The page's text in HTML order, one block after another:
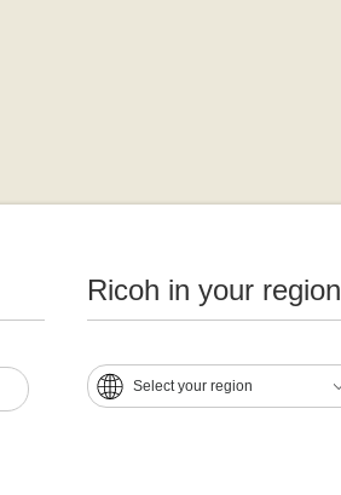
Ricoh in your region
Select your region